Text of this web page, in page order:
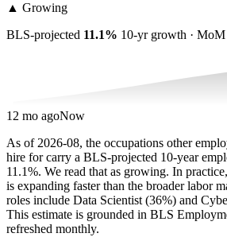
▲ Growing
BLS-projected 11.1% 10-yr growth · MoM
12 mo agoNow
As of 2026-08, the occupations other
hire for carry a BLS-projected 10-year
11.1%. We read that as growing. In
is expanding faster than the broader labor
roles include Data Scientist (36%) and
This estimate is grounded in BLS
refreshed monthly.